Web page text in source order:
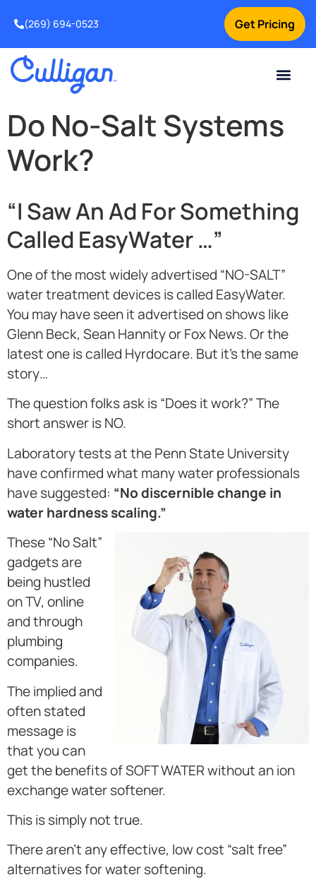
Get Pricing
(269) 694-0523
Do No-Salt Systems
Work?
“I Saw An Ad For Something
Called EasyWater …”
One of the most widely advertised “NO-SALT”
water treatment devices is called EasyWater.
You may have seen it advertised on shows like
Glenn Beck, Sean Hannity or Fox News. Or the
latest one is called Hyrdocare. But it’s the same
story…
The question folks ask is “Does it work?” The
short answer is NO.
Laboratory tests at the Penn State University
have confirmed what many water professionals
have suggested: “No discernible change in
water hardness scaling.”
These “No Salt”
gadgets are
being hustled
on TV, online
and through
plumbing
companies.
The implied and
often stated
message is
that you can
get the benefits of SOFT WATER without an ion
exchange water softener.
This is simply not true.
There aren’t any effective, low cost “salt free”
alternatives for water softening.